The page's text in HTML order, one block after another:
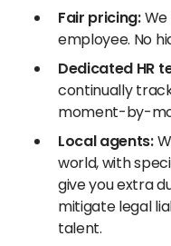
Fair pricing:
employee. No
Dedicated HR
continually
moment-by-
Local agents:
world, with
give you extra
mitigate legal
talent.